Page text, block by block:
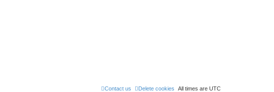
All times are UTC
Delete cookies
Contact us